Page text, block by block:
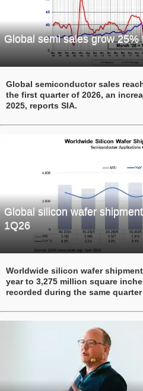
Global semi sales grow
Global semiconductor sales
the first quarter of 2026, an
2025, reports SIA.
Global silicon wafer
1Q26
Worldwide silicon wafer
year to 3,275 million square
recorded during the same